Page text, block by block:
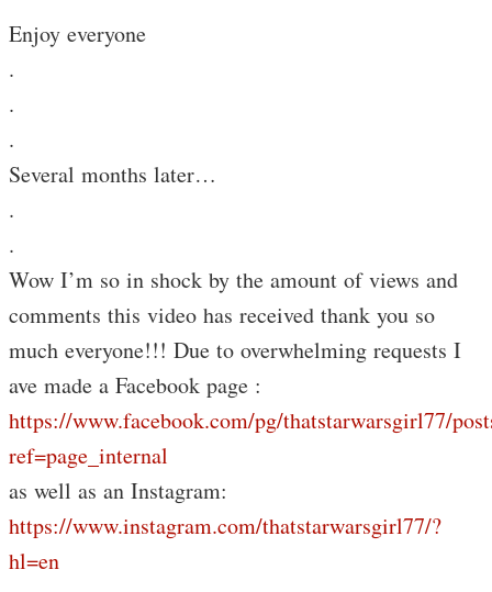
Enjoy everyone
.
.
.
Several months later…
.
.
Wow I’m so in shock by the amount of views and
comments this video has received thank you so
much everyone!!! Due to overwhelming requests I
ave made a Facebook page :
https://www.facebook.com/pg/thatstarwarsgirl77/
ref=page_internal
as well as an Instagram:
https://www.instagram.com/thatstarwarsgirl77/?
hl=en